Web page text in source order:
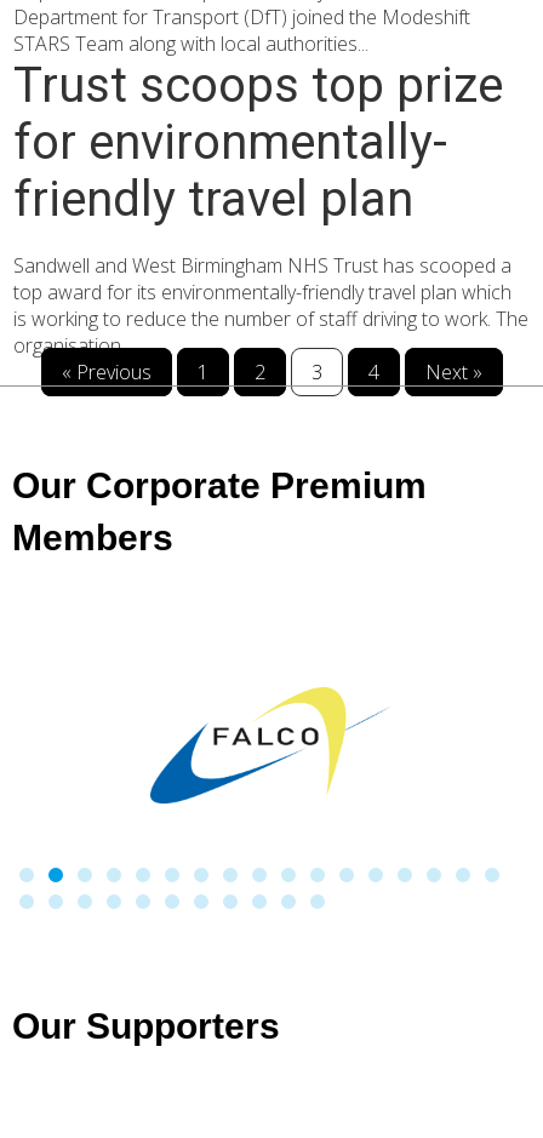
Department for Transport (DfT) joined the Modeshift
STARS Team along with local authorities...
Trust scoops top prize
for environmentally-
friendly travel plan
Sandwell and West Birmingham NHS Trust has scooped a
top award for its environmentally-friendly travel plan which
is working to reduce the number of staff driving to work. The
organisation...
« Previous
1 2 3 4 Next »
Our Corporate Premium
Members
Our Supporters